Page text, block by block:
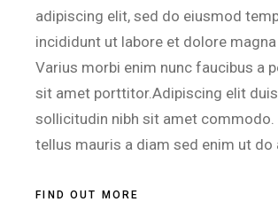
adipiscing elit, sed do eiusmod
incididunt ut labore et dolore magna
Varius morbi enim nunc faucibus a
sit amet porttitor.Adipiscing elit
sollicitudin nibh sit amet commodo.
tellus mauris a diam sed enim ut do
FIND OUT MORE